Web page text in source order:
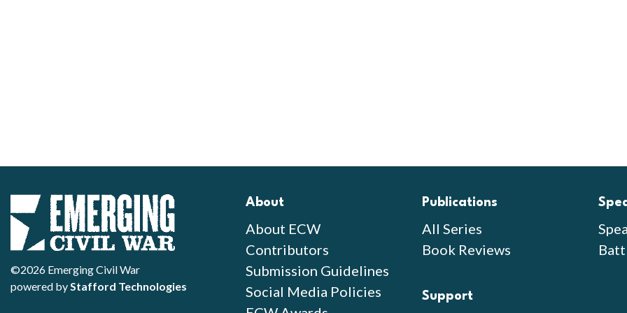
©2026 Emerging Civil War
powered byStafford Technologies
About
About ECW
Contributors
Submission Guidelines
Social Media Policies
Publications
All Series
Book Reviews
Support